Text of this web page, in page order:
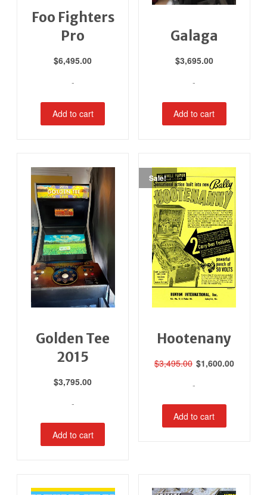
Foo Fighters
Pro
$6,495.00
-
Add to cart
Galaga
$3,695.00
-
Add to cart
Golden Tee
2015
$3,795.00
-
Add to cart
Sale!
Hootenany
$3,495.00 Original
$3,495.00.
$1,600.00Current
-
Add to cart